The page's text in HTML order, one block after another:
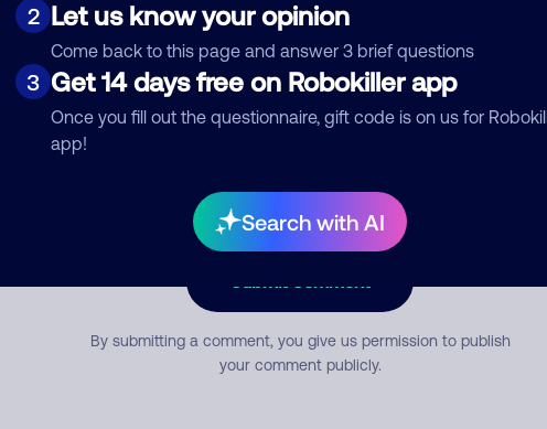
2 Let us know your opinion
Come back to this page and answer 3 brief questions
3 Get 14 days free on Robokiller app
Once you fill out the questionnaire, gift code is on us for
app!
Search with AI
Comment
By submitting a comment, you give us permission to publish
your comment publicly.